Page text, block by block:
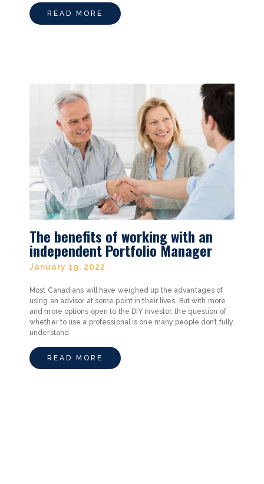
READ MORE
The benefits of working with an
independent Portfolio Manager
January 19, 2022
Most Canadians will have weighed up the advantages of
using an advisor at some point in their lives. But with more
and more options open to the DIY investor, the question of
whether to use a professional is one many people don’t fully
understand.
READ MORE